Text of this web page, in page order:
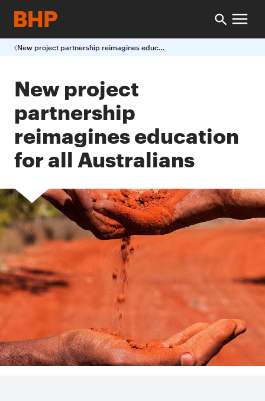
New project partnership reimagines education for all Australians
New project
partnership
reimagines education
for all Australians